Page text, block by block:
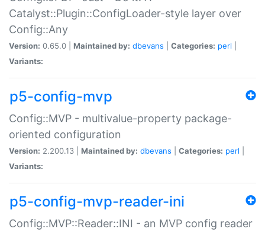
Catalyst::Plugin::ConfigLoader-style layer over
Config::Any
Version: 0.65.0 | Maintained by: dbevans Categories: perl
Variants:
p5-config-mvp
Config::MVP - multivalue-property package-
oriented configuration
Version: 2.200.13 | Maintained by: dbevans Categories: perl
Variants:
p5-config-mvp-reader-ini
Config::MVP::Reader::INI - an MVP config reader